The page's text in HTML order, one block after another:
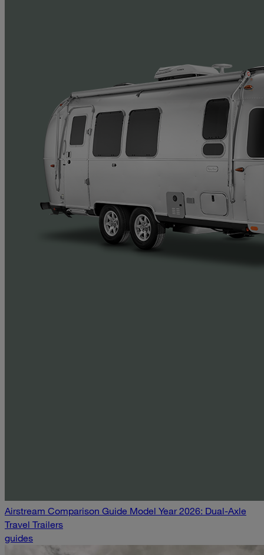
Airstream Comparison Guide Model Year 2026: Dual-Axle
Travel Trailers
guides